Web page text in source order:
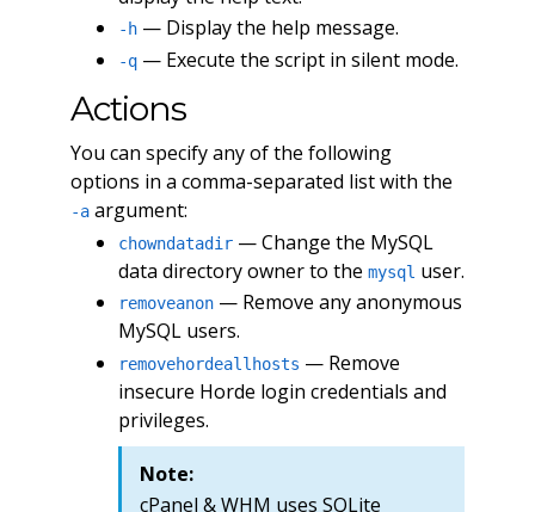
-h— Display the help message.
-q— Execute the script in silent mode.
Actions
You can specify any of the following
options in a comma-separated list with the
-aargument:
chowndatadir— Change the MySQL
data directory owner to the mysql user.
removeanon— Remove any anonymous
MySQL users.
removehordeallhosts — Remove
insecure Horde login credentials and
privileges.
Note:
cPanel & WHM uses SQLite